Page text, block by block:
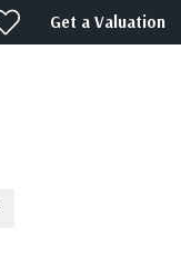
Get a Valuation